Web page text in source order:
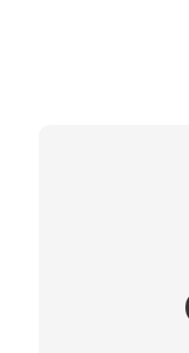
The
providing